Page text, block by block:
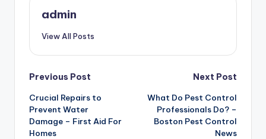
admin
View All Posts
Post
navigation
Previous Post
Crucial Repairs to
Prevent Water
Damage – First Aid For
Homes
Next Post
What Do Pest Control
Professionals Do? –
Boston Pest Control
News